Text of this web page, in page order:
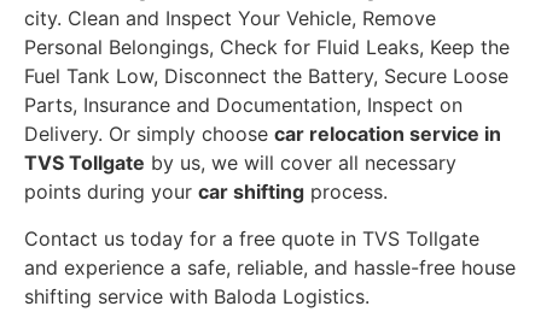
city. Clean and Inspect Your Vehicle, Remove
Personal Belongings, Check for Fluid Leaks, Keep the
Fuel Tank Low, Disconnect the Battery, Secure Loose
Parts, Insurance and Documentation, Inspect on
Delivery. Or simply choose car relocation service in
TVS Tollgate by us, we will cover all necessary
points during your car shifting process.
Contact us today for a free quote in TVS Tollgate
and experience a safe, reliable, and hassle-free house
shifting service with Baloda Logistics.